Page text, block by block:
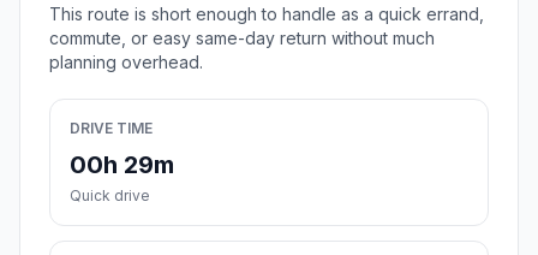
This route is short enough to handle as a quick errand,
commute, or easy same-day return without much
planning overhead.
DRIVE TIME
00h 29m
Quick drive